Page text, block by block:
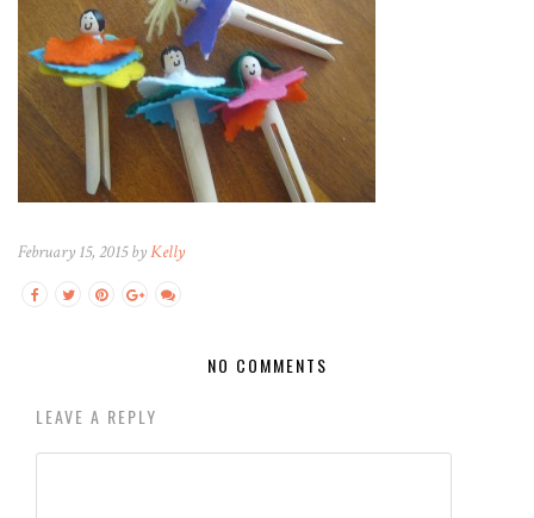
February 15, 2015 byKelly
NO COMMENTS
LEAVE A REPLY